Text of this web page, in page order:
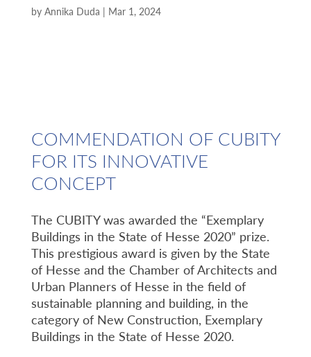
by Annika Duda | Mar 1, 2024
COMMENDATION OF CUBITY
FOR ITS INNOVATIVE
CONCEPT
The CUBITY was awarded the “Exemplary
Buildings in the State of Hesse 2020” prize.
This prestigious award is given by the State
of Hesse and the Chamber of Architects and
Urban Planners of Hesse in the field of
sustainable planning and building, in the
category of New Construction, Exemplary
Buildings in the State of Hesse 2020.